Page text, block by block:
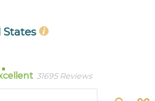
States
31695 Reviews